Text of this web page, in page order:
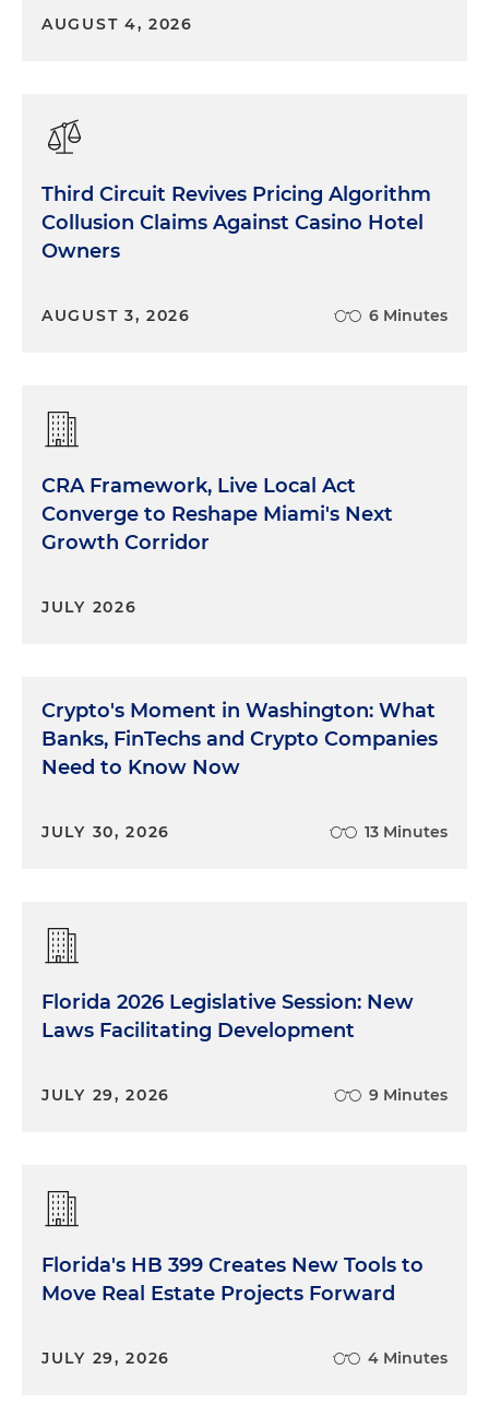
AUGUST 4, 2026
Third Circuit Revives Pricing Algorithm
Collusion Claims Against Casino Hotel
Owners
AUGUST 3, 2026 6 Minutes
CRA Framework, Live Local Act
Converge to Reshape Miami's Next
Growth Corridor
JULY 2026
Crypto's Moment in Washington: What
Banks, FinTechs and Crypto Companies
Need to Know Now
JULY 30, 2026 13 Minutes
Florida 2026 Legislative Session: New
Laws Facilitating Development
JULY 29, 2026 9 Minutes
Florida's HB 399 Creates New Tools to
Move Real Estate Projects Forward
JULY 29, 2026 4 Minutes